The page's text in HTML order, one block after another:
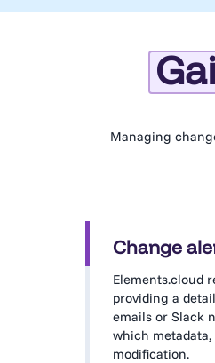
Managing
Change
Elements.cloud
providing a
emails or Slack
which
modification.